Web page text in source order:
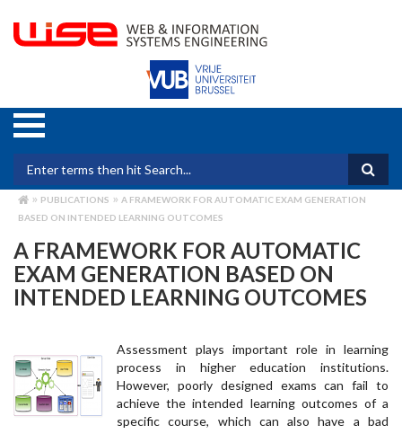
main
Search form
BREADCRUMB
PUBLICATIONS
A FRAMEWORK FOR AUTOMATIC EXAM GENERATION
BASED ON INTENDED LEARNING OUTCOMES
A FRAMEWORK FOR AUTOMATIC
EXAM GENERATION BASED ON
INTENDED LEARNING OUTCOMES
Assessment plays important role in learning
process in higher education institutions.
However, poorly designed exams can fail to
achieve the intended learning outcomes of a
specific course, which can also have a bad